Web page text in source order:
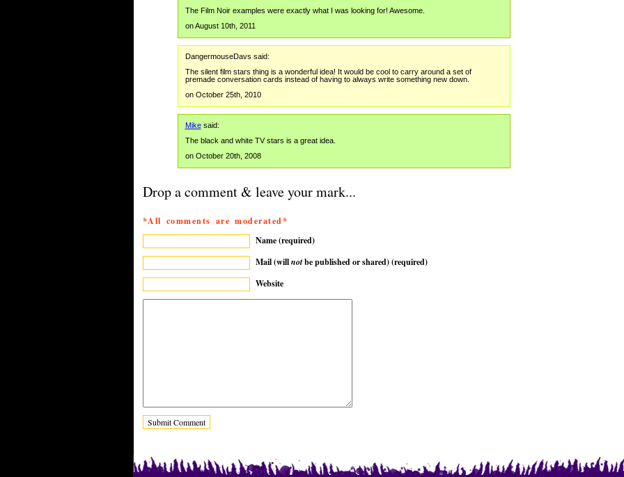
The Film Noir examples were exactly what I was looking for! Awesome.
on August 10th, 2011
DangermouseDavs said:
The silent film stars thing is a wonderful idea! It would be cool to carry around a set of
premade conversation cards instead of having to always write something new down.
on October 25th, 2010
Mikesaid:
The black and white TV stars is a great idea.
on October 20th, 2008
Drop a comment & leave your mark...
*All comments are moderated*
Name (required)
Mail (willnotbe published or shared) (required)
Website